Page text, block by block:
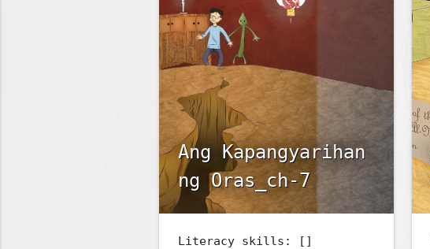
Ang Kapangyarihan
ng Oras_ch-7
Literacy skills: []